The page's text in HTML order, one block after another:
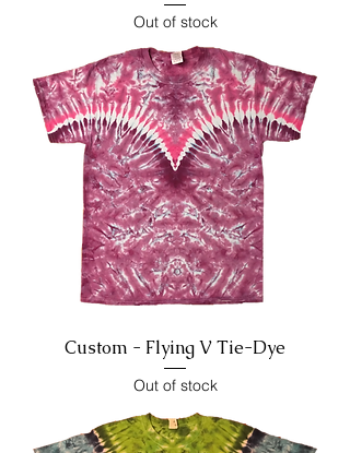
Out of stock
Custom - Flying V Tie-Dye
Out of stock